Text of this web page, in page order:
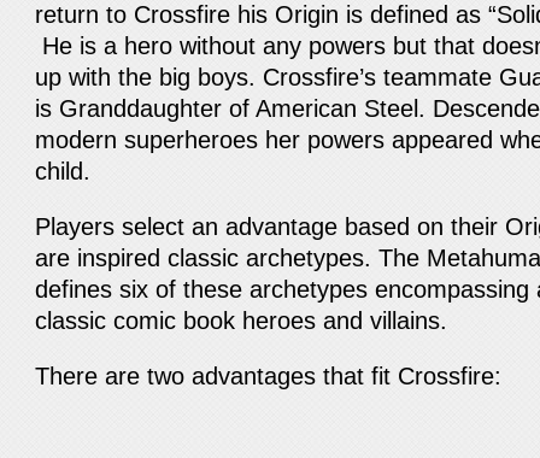
return to Crossfire his Origin is defined as
He is a hero without any powers but that
up with the big boys. Crossfire’s teammate
is Granddaughter of American Steel.
modern superheroes her powers appeared
child.
Players select an advantage based on their
are inspired classic archetypes. The
defines six of these archetypes encompassing
classic comic book heroes and villains.
There are two advantages that fit Crossfire: